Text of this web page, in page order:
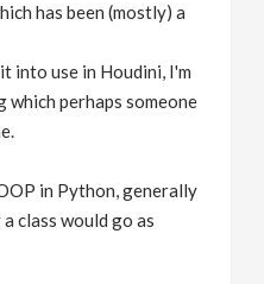
has been (mostly) a
into use in Houdini, I'm
perhaps someone
in Python, generally
class would go as